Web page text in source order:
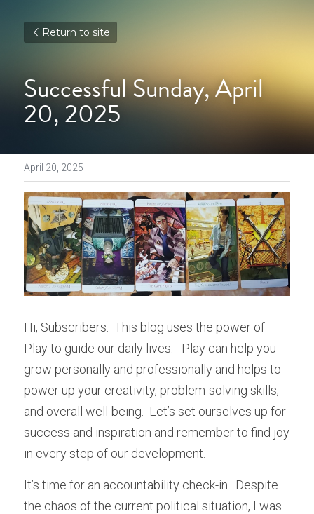
Return to site
Successful Sunday, April
20, 2025
April 20, 2025
Hi, Subscribers.  This blog uses the power of
Play to guide our daily lives.   Play can help you
grow personally and professionally and helps to
power up your creativity, problem-solving skills,
and overall well-being.  Let’s set ourselves up for
success and inspiration and remember to find joy
in every step of our development.
It’s time for an accountability check-in.  Despite
the chaos of the current political situation, I was